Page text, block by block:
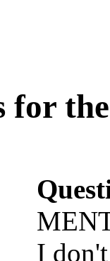
for
I